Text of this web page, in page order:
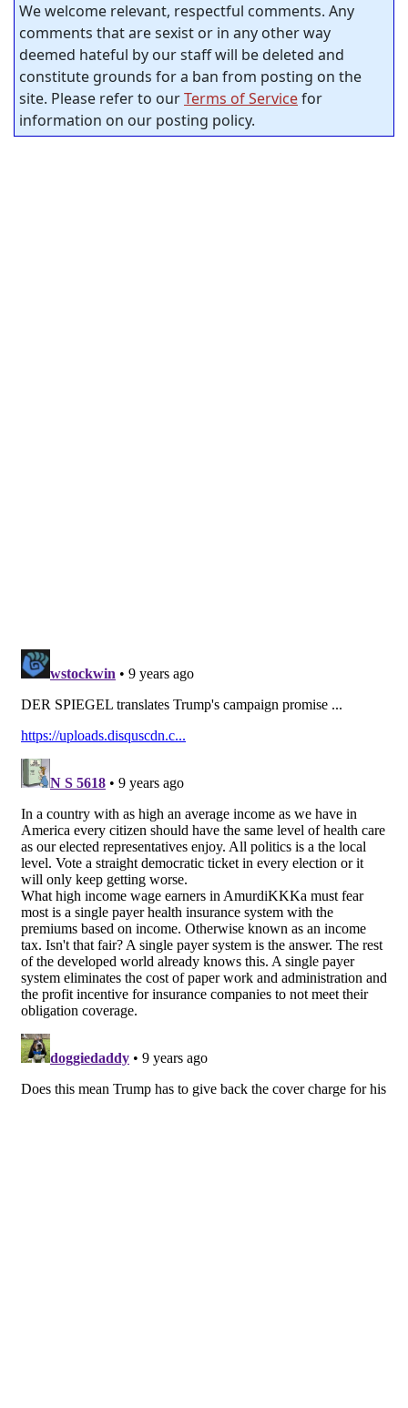
We welcome relevant, respectful comments. Any
comments that are sexist or in any other way
deemed hateful by our staff will be deleted and
constitute grounds for a ban from posting on the
site. Please refer to ourTerms of Servicefor
information on our posting policy.